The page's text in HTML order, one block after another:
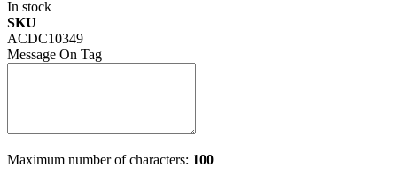
In stock
SKU
ACDC10349
Message On Tag
Maximum number of characters: 100